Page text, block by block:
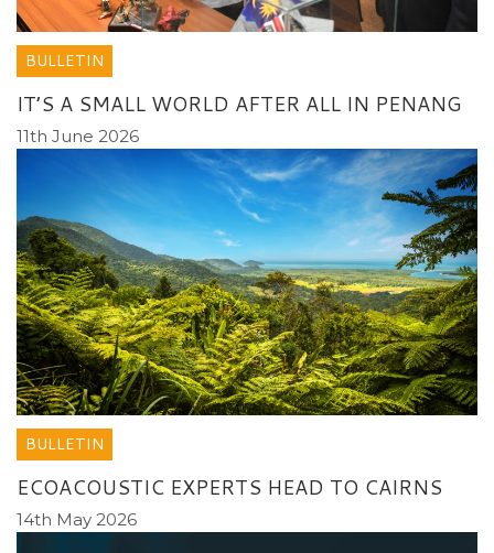
BULLETIN
IT’S A SMALL WORLD AFTER ALL IN PENANG
11th June 2026
BULLETIN
ECOACOUSTIC EXPERTS HEAD TO CAIRNS
14th May 2026